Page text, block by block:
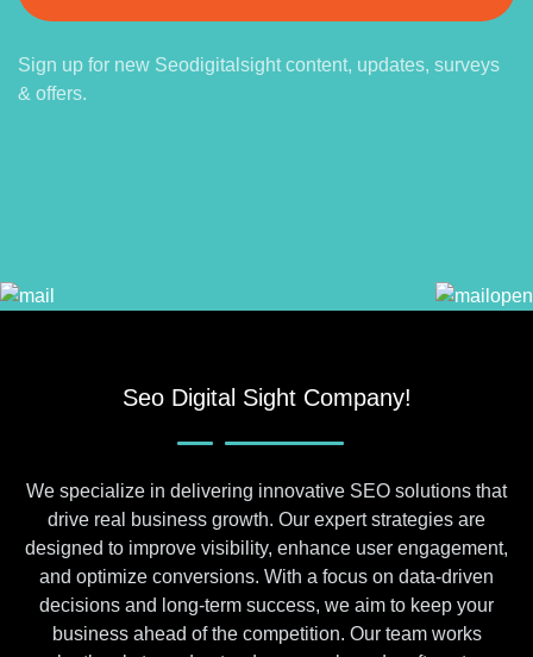
Sign up for new Seodigitalsight content, updates, surveys
& offers.
Seo Digital Sight Company!
We specialize in delivering innovative SEO solutions that
drive real business growth. Our expert strategies are
designed to improve visibility, enhance user engagement,
and optimize conversions. With a focus on data-driven
decisions and long-term success, we aim to keep your
business ahead of the competition. Our team works